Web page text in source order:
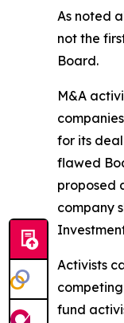
As noted
not the
Board.
M&A
for its
flawed
proposed
company
Activists
fund